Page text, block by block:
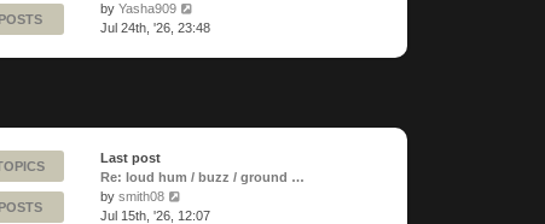
by Yasha909
the
Jul 24th, '26, 23:48
Last post
Re: loud hum / buzz / ground …
by smith08
the
Jul 15th, '26, 12:07